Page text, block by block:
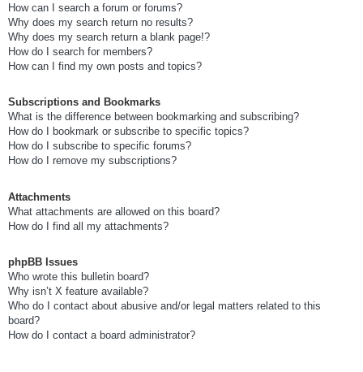
How can I search a forum or forums?
Why does my search return no results?
Why does my search return a blank page!?
How do I search for members?
How can I find my own posts and topics?
Subscriptions and Bookmarks
What is the difference between bookmarking and subscribing?
How do I bookmark or subscribe to specific topics?
How do I subscribe to specific forums?
How do I remove my subscriptions?
Attachments
What attachments are allowed on this board?
How do I find all my attachments?
phpBB Issues
Who wrote this bulletin board?
Why isn’t X feature available?
Who do I contact about abusive and/or legal matters related to this
board?
How do I contact a board administrator?